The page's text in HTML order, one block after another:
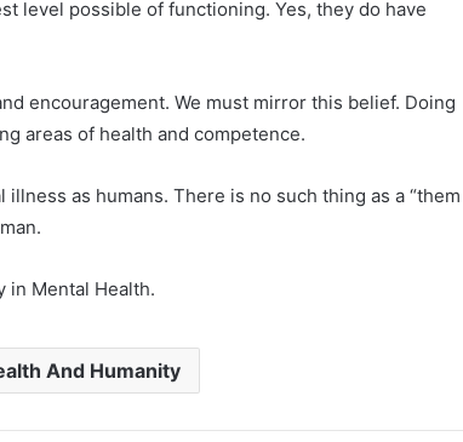
level possible of functioning. Yes, they do have
encouragement. We must mirror this belief. Doing
areas of health and competence.
as humans. There is no such thing as a “them
in Mental Health.
And Humanity